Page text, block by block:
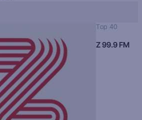
Top 40
Z 99.9 FM